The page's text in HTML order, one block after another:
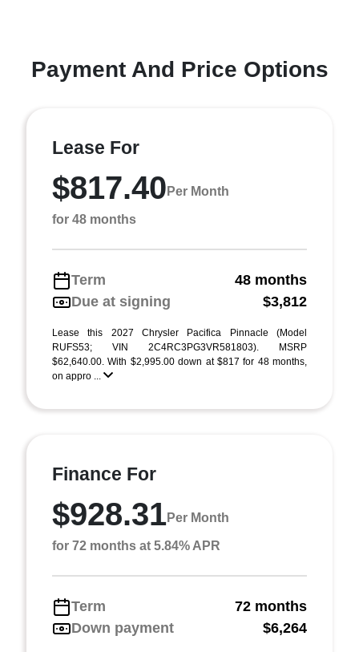
Payment And Price Options
Lease For
$817.40 Per Month
for 48 months
Term
48 months
Due at signing
$3,812
Lease this 2027 Chrysler Pacifica Pinnacle (Model
RUFS53; VIN 2C4RC3PG3VR581803). MSRP
$62,640.00. With $2,995.00 down at $817 for 48 months,
on appro ...
Finance For
$928.31Per Month
for 72 months at 5.84% APR
Term
72 months
Down payment
$6,264